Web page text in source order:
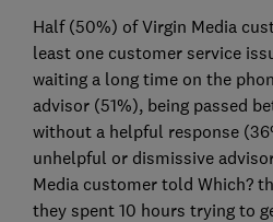
Half (50%) of Virgin Media
least one customer service
waiting a long time on the
advisor (51%), being passed
without a helpful response
unhelpful or dismissive
Media customer told Which?
they spent 10 hours trying to